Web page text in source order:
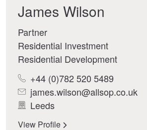
James Wilson
Partner
Residential Investment
Residential Development
+44 (0)782 520 5489
james.wilson@allsop.co.uk
Leeds
View Profile